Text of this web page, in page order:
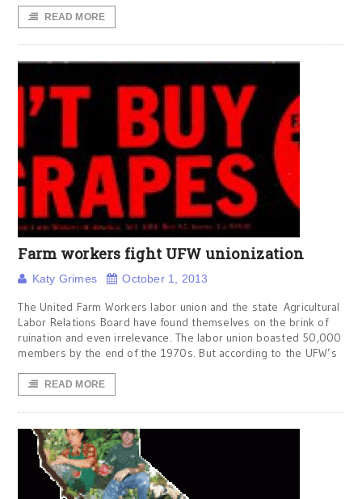
READ MORE
Farm workers fight UFW unionization
Katy Grimes October 1, 2013
The United Farm Workers labor union and the state Agricultural
Labor Relations Board have found themselves on the brink of
ruination and even irrelevance. The labor union boasted 50,000
members by the end of the 1970s. But according to the UFW’s
READ MORE